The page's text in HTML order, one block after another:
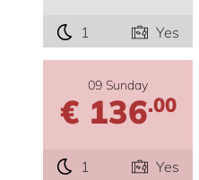
1 Yes
09 Sunday
€ 136.00
1 Yes